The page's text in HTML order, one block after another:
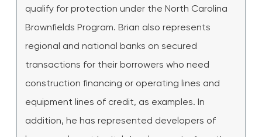
qualify for protection under the North Carolina
Brownfields Program. Brian also represents
regional and national banks on secured
transactions for their borrowers who need
construction financing or operating lines and
equipment lines of credit, as examples. In
addition, he has represented developers of